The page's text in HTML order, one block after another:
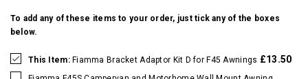
To add any of these items to your order, just tick any of the boxes
below.
This Item:Fiamma Bracket Adaptor Kit D for F45 Awnings £13.50